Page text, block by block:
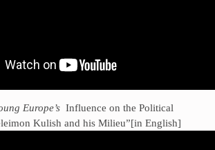
Europe’s Influence on the Political
Kulish and his Milieu”[in English]